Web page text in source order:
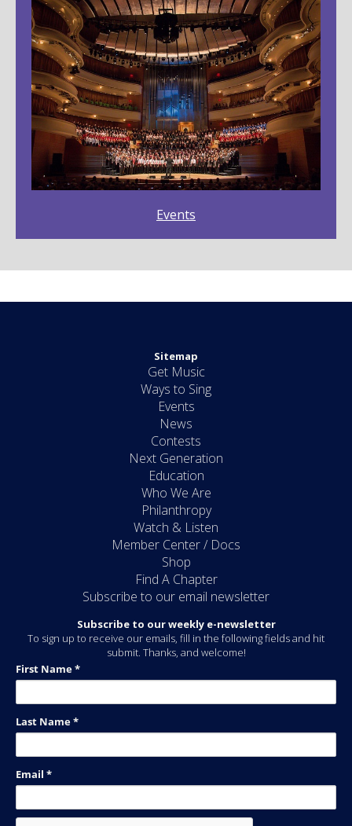
Events
Sitemap
Get Music
Ways to Sing
Events
News
Contests
Next Generation
Education
Who We Are
Philanthropy
Watch & Listen
Member Center / Docs
Shop
Find A Chapter
Subscribe to our email newsletter
Subscribe to our weekly e-newsletter
To sign up to receive our emails, fill in the following fields and hit
submit. Thanks, and welcome!